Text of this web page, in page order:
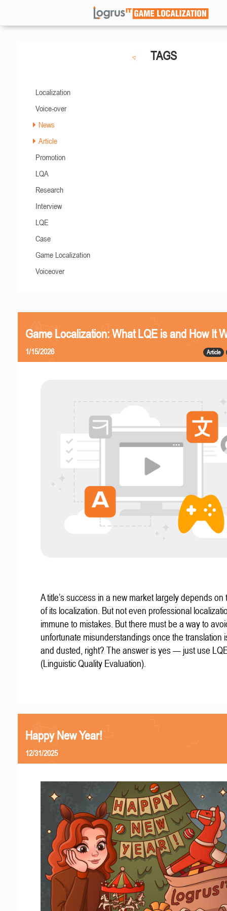
TAGS
Localization
Voice-over
News
Article
Promotion
LQA
Research
Interview
LQE
Case
Game Localization
Voiceover
Game Localization: What LQE is and How It
Article
1/15/2026
A title’s success in a new market largely depends on
of its localization. But not even professional
immune to mistakes. But there must be a way to
unfortunate misunderstandings once the translation
and dusted, right? The answer is yes — just use
(Linguistic Quality Evaluation).
Happy New Year!
12/31/2025